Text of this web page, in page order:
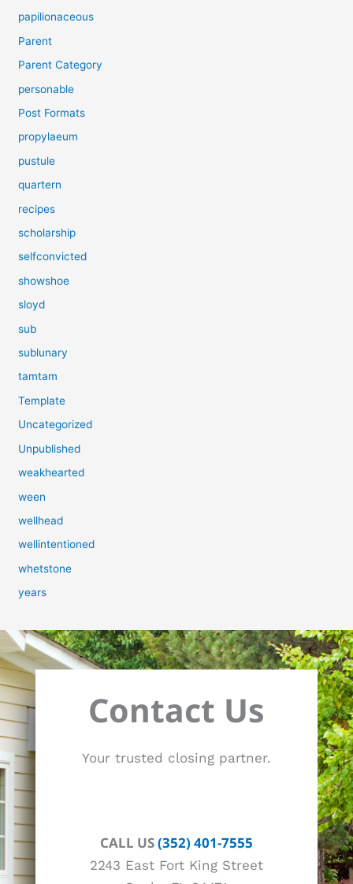
papilionaceous
Parent
Parent Category
personable
Post Formats
propylaeum
pustule
quartern
recipes
scholarship
selfconvicted
showshoe
sloyd
sub
sublunary
tamtam
Template
Uncategorized
Unpublished
weakhearted
ween
wellhead
wellintentioned
whetstone
years
Contact Us
Your trusted closing partner.
CALL US(352) 401-7555
2243 East Fort King Street